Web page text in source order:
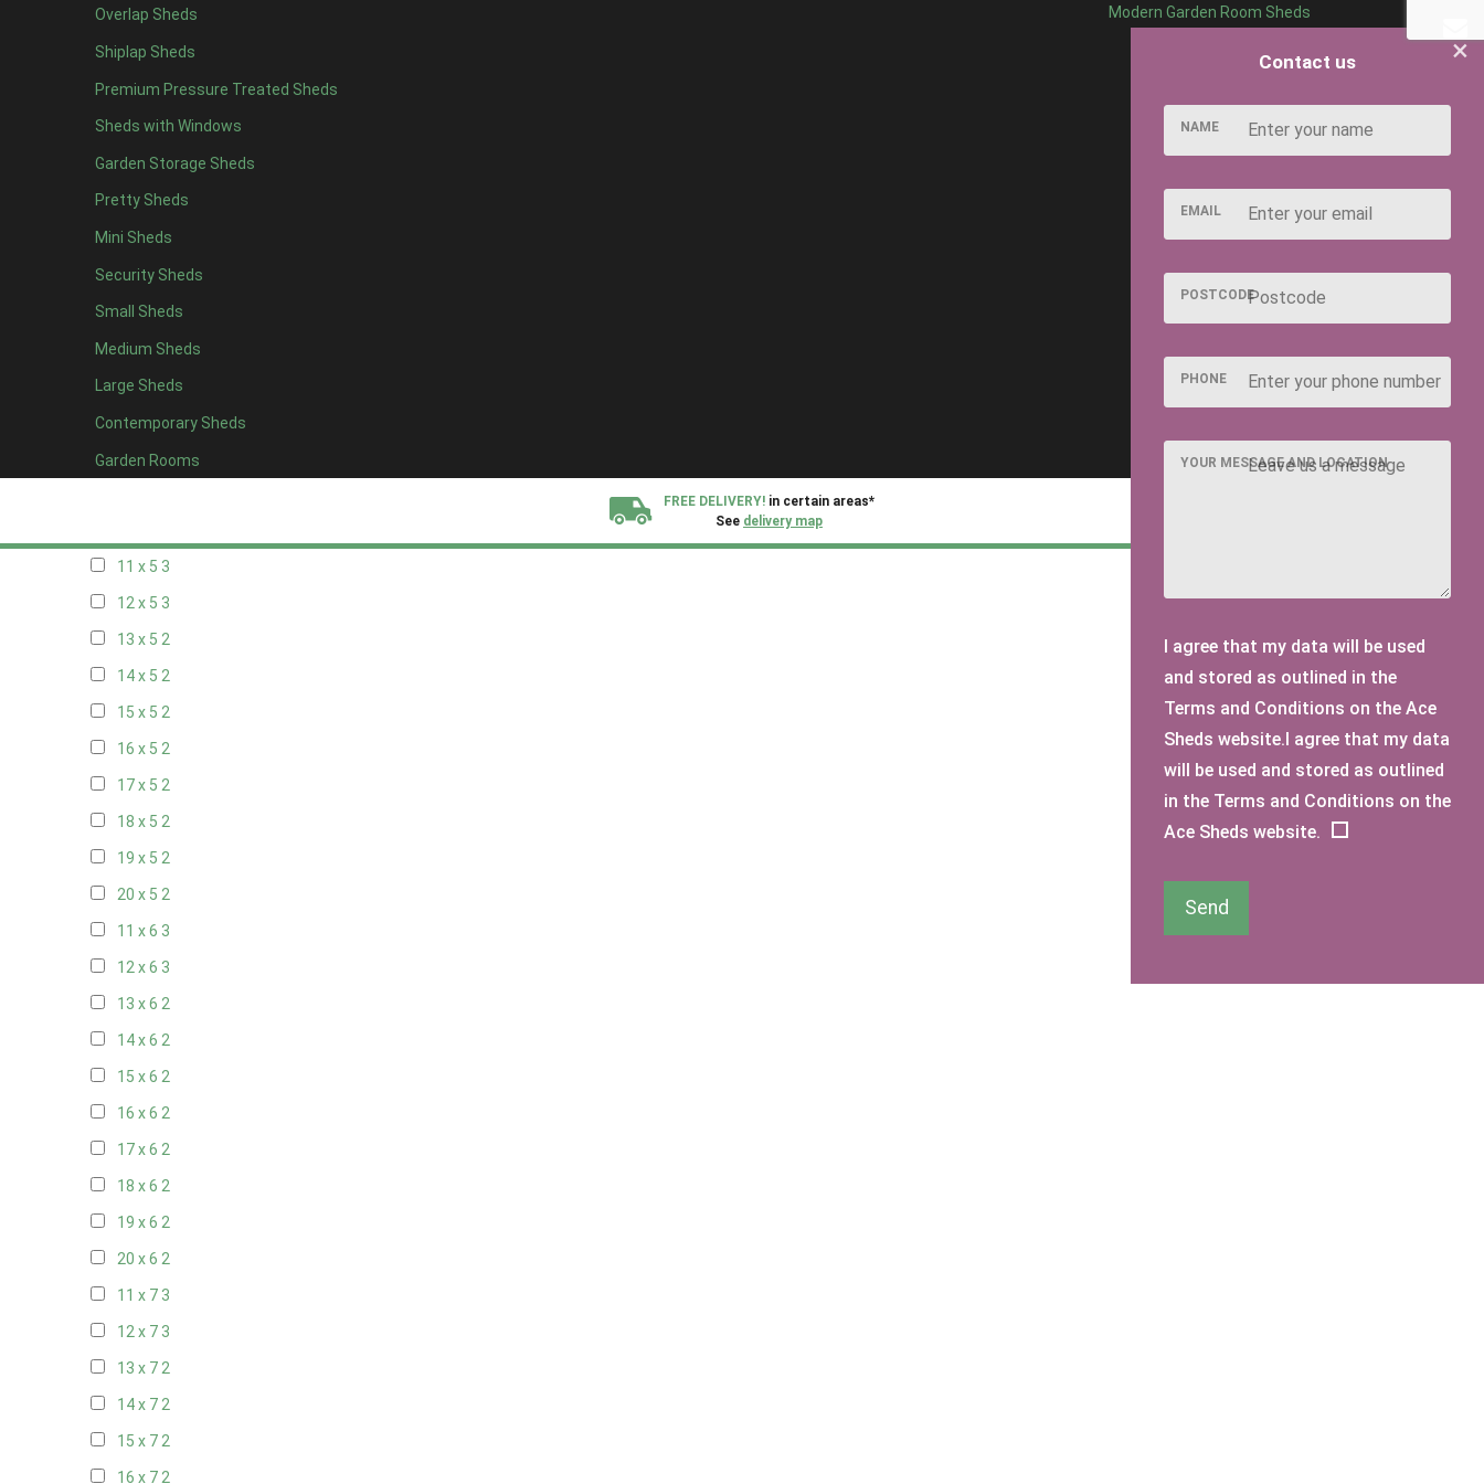
Overlap Sheds
Shiplap Sheds
Premium Pressure Treated Sheds
Sheds with Windows
Garden Storage Sheds
Pretty Sheds
Mini Sheds
Security Sheds
Small Sheds
Medium Sheds
Large Sheds
Contemporary Sheds
Garden Rooms
Modern Garden Room Sheds
FREE DELIVERY! in certain areas*
See delivery map
12 x 43
13 x 42
14 x 4 2
15 x 42
16 x 42
17 x 42
18 x 42
19 x 42
20 x 42
5 x 5 2
6 x 52
7 x 53
8 x 53
11 x 5 3
12 x 5 3
13 x 5 2
14 x 5 2
15 x 5 2
16 x 5 2
17 x 5 2
18 x 5 2
19 x 5 2
20 x 5 2
11 x 6 3
12 x 6 3
13 x 6 2
14 x 6 2
15 x 6 2
16 x 6 2
17 x 6 2
18 x 6 2
19 x 6 2
20 x 6 2
11 x 7 3
12 x 7 3
13 x 72
14 x 72
15 x 72
16 x 72
×
Contact us
NAME
EMAIL
POSTCODE
PHONE
YOUR MESSAGE AND LOCATION
I agree that my data will be used
and stored as outlined in the
Terms and Conditions on the Ace
Sheds website.I agree that my data
will be used and stored as outlined
in the Terms and Conditions on the
Ace Sheds website.
Send